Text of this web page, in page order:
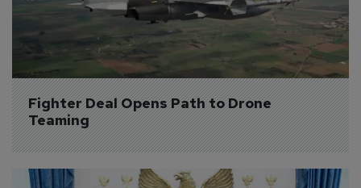
Fighter Deal Opens Path to Drone
Teaming